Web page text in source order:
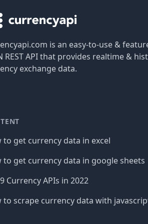
is an easy-to-use &
REST API that provides realtime &
exchange data.
to get currency data in excel
to get currency data in google sheets
Currency APIs in 2022
to scrape currency data with